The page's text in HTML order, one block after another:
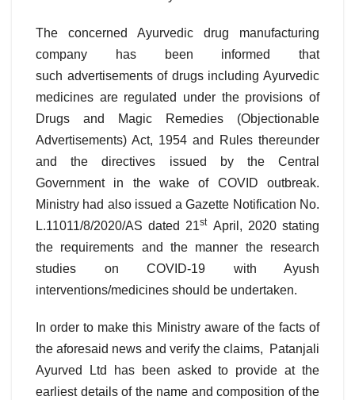
The concerned Ayurvedic drug manufacturing
company has been informed that
such advertisements of drugs including Ayurvedic
medicines are regulated under the provisions of
Drugs and Magic Remedies (Objectionable
Advertisements) Act, 1954 and Rules thereunder
and the directives issued by the Central
Government in the wake of COVID outbreak.
Ministry had also issued a Gazette Notification No.
L.11011/8/2020/AS dated 21stApril, 2020 stating
the requirements and the manner the research
studies on COVID-19 with Ayush
interventions/medicines should be undertaken.
In order to make this Ministry aware of the facts of
the aforesaid news and verify the claims, Patanjali
Ayurved Ltd has been asked to provide at the
earliest details of the name and composition of the